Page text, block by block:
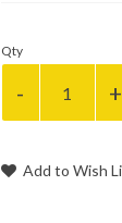
Qty
Add to Wish